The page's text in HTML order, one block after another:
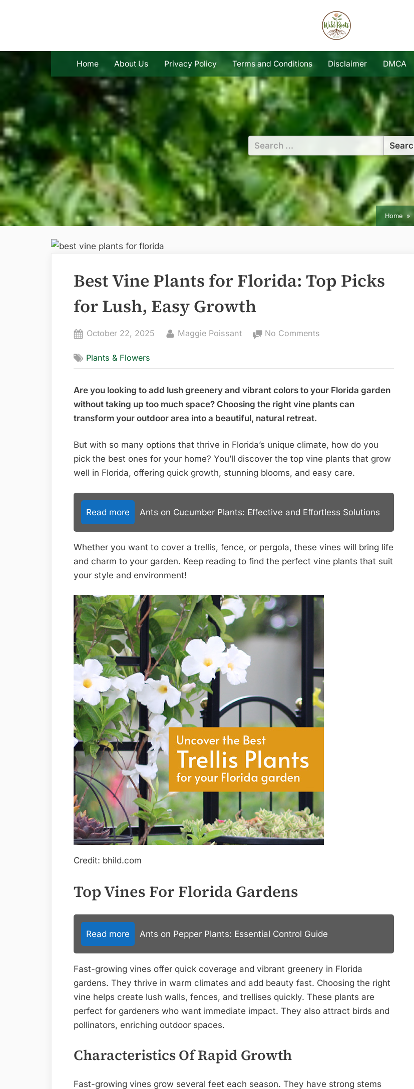
Home About Us Privacy Policy Terms and Conditions Disclaimer DMCA
Search
for:
Home
Best Vine Plants for Florida: Top Picks
for Lush, Easy Growth
Posted
October 22, 2025 By
Maggie Poissant No Comments
for
Florida:
for
Lush,
Plants & Flowers
Are you looking to add lush greenery and vibrant colors to your Florida garden
without taking up too much space? Choosing the right vine plants can
transform your outdoor area into a beautiful, natural retreat.
But with so many options that thrive in Florida’s unique climate, how do you
pick the best ones for your home? You’ll discover the top vine plants that grow
well in Florida, offering quick growth, stunning blooms, and easy care.
Read more Ants on Cucumber Plants: Effective and Effortless Solutions
Whether you want to cover a trellis, fence, or pergola, these vines will bring life
and charm to your garden. Keep reading to find the perfect vine plants that suit
your style and environment!
Credit: bhild.com
Top Vines For Florida Gardens
Read more Ants on Pepper Plants: Essential Control Guide
Fast-growing vines offer quick coverage and vibrant greenery in Florida
gardens. They thrive in warm climates and add beauty fast. Choosing the right
vine helps create lush walls, fences, and trellises quickly. These plants are
perfect for gardeners who want immediate impact. They also attract birds and
pollinators, enriching outdoor spaces.
Characteristics Of Rapid Growth
Fast-growing vines grow several feet each season. They have strong stems